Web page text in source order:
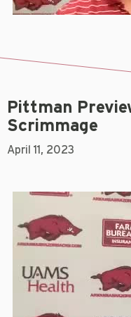
Pittman
Scrimmage
April 11, 2023